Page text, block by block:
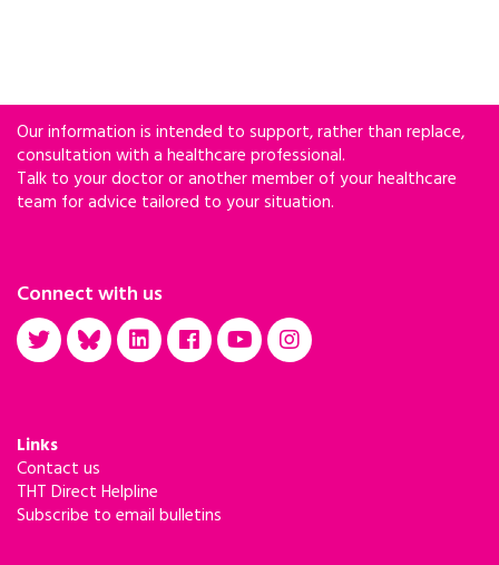
Our information is intended to support, rather than replace,
consultation with a healthcare professional.
Talk to your doctor or another member of your healthcare
team for advice tailored to your situation.
Connect with us
Links
Contact us
THT Direct Helpline
Subscribe to email bulletins